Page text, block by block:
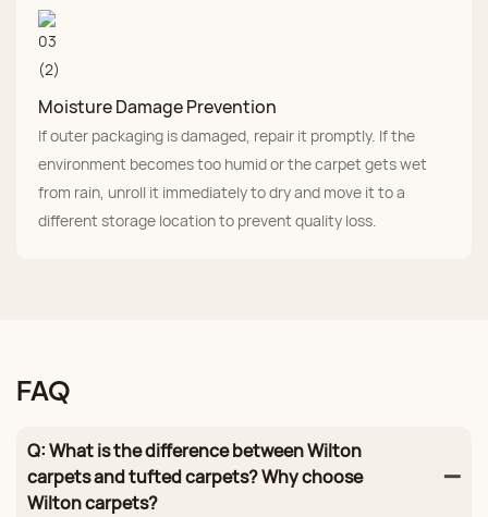
Moisture Damage Prevention
If outer packaging is damaged, repair it promptly. If the
environment becomes too humid or the carpet gets wet
from rain, unroll it immediately to dry and move it to a
different storage location to prevent quality loss.
FAQ
Q: What is the difference between Wilton
carpets and tufted carpets? Why choose
Wilton carpets?